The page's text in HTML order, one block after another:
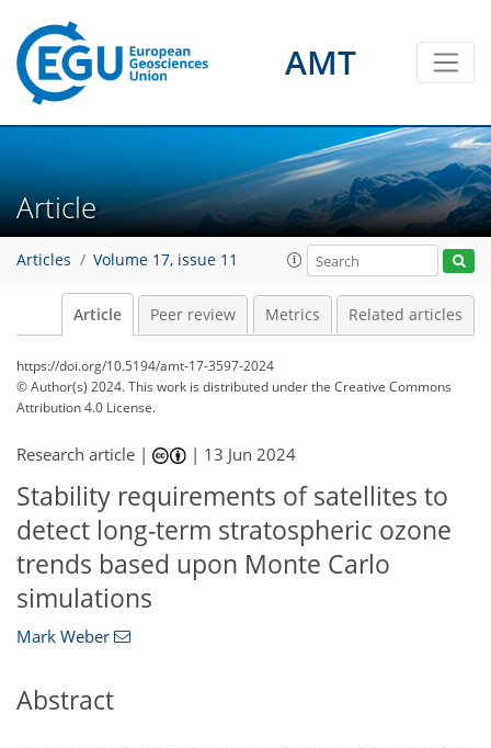
AMT
Article
Articles Volume 17, issue 11
Article Peer review Metrics Related articles
https://doi.org/10.5194/amt-17-3597-2024
© Author(s) 2024. This work is distributed underthe Creative Commons
Attribution 4.0 License.
Research article | | 13 Jun 2024
Stability requirements of satellites to
detect long-term stratospheric ozone
trends based upon Monte Carlo
simulations
Mark Weber
Abstract